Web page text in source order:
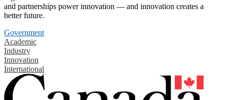
and partnerships power innovation — and innovation creates a
better future.
Government
Academic
Industry
Innovation
International